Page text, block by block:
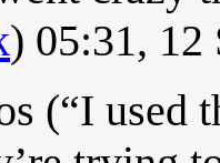
) 05:31, 12
(“I used